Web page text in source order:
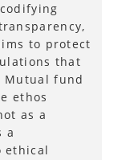
to protect
that
Mutual fund
ethos
as a
a
ethical